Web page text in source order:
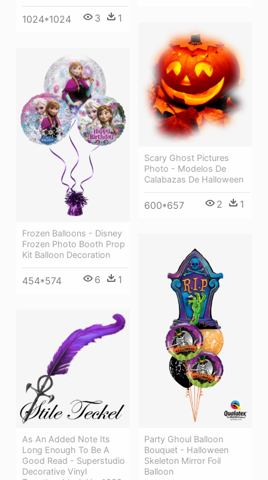
1024*1024 3 1
Scary Ghost Pictures
Photo - Modelos De
Calabazas De Halloween
600*657 2 1
Frozen Balloons - Disney
Frozen Photo Booth Prop
Kit Balloon Decoration
454*574 6 1
Party Ghoul Balloon
Bouquet - Halloween
Skeleton Mirror Foil
Balloon
As An Added Note Its
Long Enough To Be A
Good Read - Superstudio
Decorative Vinyl